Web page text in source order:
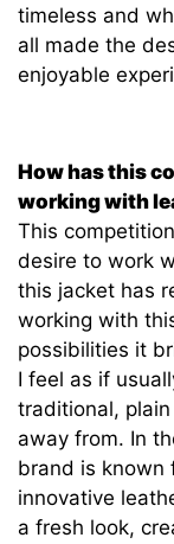
timeless and
all made the
enjoyable
How has this
working with
This
desire to work
this jacket has
working with
possibilities it
I feel as if
traditional,
away from. In
brand is known
innovative
a fresh look,